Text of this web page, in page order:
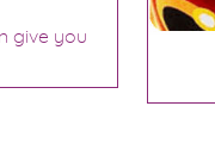
give you